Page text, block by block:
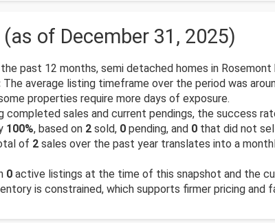
of December 31, 2025)
past 12 months, semi detached homes in
The average listing timeframe over the period was
properties require more days of exposure.
completed sales and current pendings, the success
100%, based on 2 sold, 0 pending, and 0 that did not
of 2 sales over the past year translates into a
0 active listings at the time of this snapshot and the
is constrained, which supports firmer pricing and